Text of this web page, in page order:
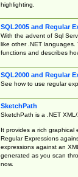
highlighting.
SQL2005 and Regular
With the advent of Sql
like other .NET languages.
functions and describes
SQL2000 and Regular
See how to use regular
SketchPath
SketchPath is a .NET
It provides a rich graphical
Regular Expressions
expressions against an
generated as you scan
now.